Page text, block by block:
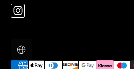
Instagram
Localization
Payment methods